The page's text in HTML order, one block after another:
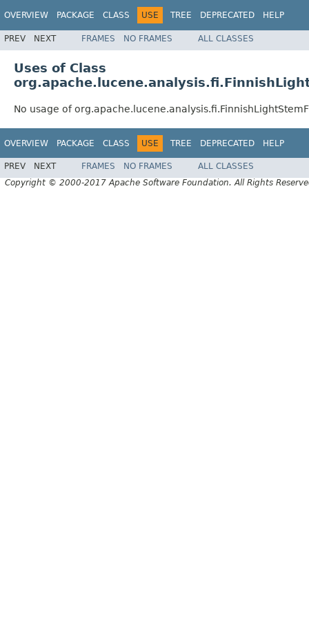
OVERVIEW PACKAGE CLASS USE TREE DEPRECATED HELP
PREV NEXT FRAMES NO FRAMES ALL CLASSES
Uses of Class
No usage of
OVERVIEW PACKAGE CLASS USE TREE DEPRECATED HELP
PREV NEXT FRAMES NO FRAMES
ALL CLASSES
Copyright © 2000-2017 Apache Software Foundation. All Rights